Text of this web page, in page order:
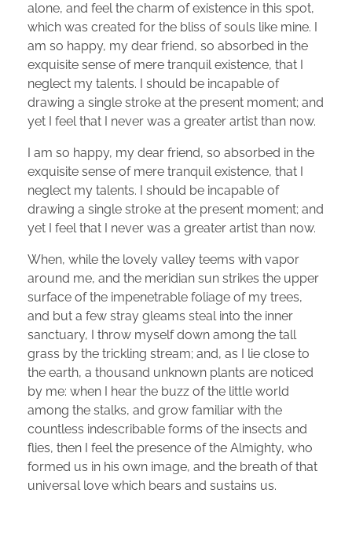
alone, and feel the charm of existence in this spot,
which was created for the bliss of souls like mine. I
am so happy, my dear friend, so absorbed in the
exquisite sense of mere tranquil existence, that I
neglect my talents. I should be incapable of
drawing a single stroke at the present moment; and
yet I feel that I never was a greater artist than now.
I am so happy, my dear friend, so absorbed in the
exquisite sense of mere tranquil existence, that I
neglect my talents. I should be incapable of
drawing a single stroke at the present moment; and
yet I feel that I never was a greater artist than now.
When, while the lovely valley teems with vapor
around me, and the meridian sun strikes the upper
surface of the impenetrable foliage of my trees,
and but a few stray gleams steal into the inner
sanctuary, I throw myself down among the tall
grass by the trickling stream; and, as I lie close to
the earth, a thousand unknown plants are noticed
by me: when I hear the buzz of the little world
among the stalks, and grow familiar with the
countless indescribable forms of the insects and
flies, then I feel the presence of the Almighty, who
formed us in his own image, and the breath of that
universal love which bears and sustains us.